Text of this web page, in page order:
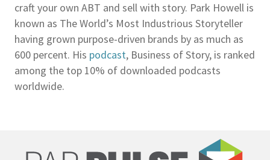
craft your own ABT and sell with story. Park Howell is
known as The World’s Most Industrious Storyteller
having grown purpose-driven brands by as much as
600 percent. His podcast, Business of Story, is ranked
among the top 10% of downloaded podcasts
worldwide.